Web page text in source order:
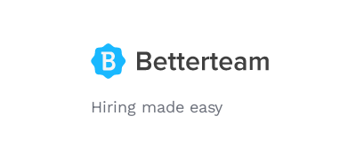
Hiring made easy